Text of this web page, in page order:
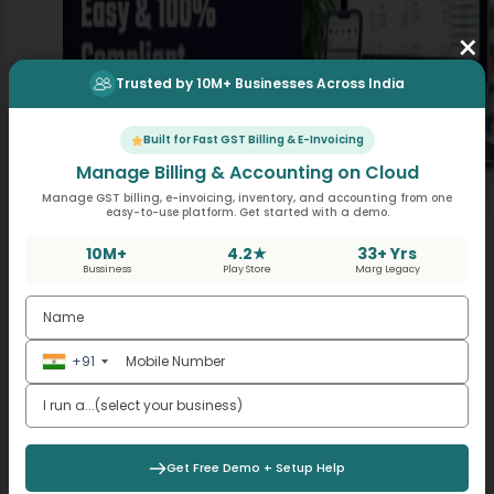
×
Trusted by 10M+ Businesses Across India
Built for Fast GST Billing & E-Invoicing
Manage Billing & Accounting on Cloud
Manage GST billing, e-invoicing, inventory, and accounting from one
easy-to-use platform. Get started with a demo.
10M+
Bussiness
4.2★
Play Store
33+ Yrs
Marg Legacy
+91
Get Free Demo + Setup Help
Best Software for Billing with GST – Fast, Easy &
100% Compliant
Picture this. Your accountant has called again
about using your sales data to go ahead with
the filing of GSTR-1 before the date is up being
the 20th. You are…
May 21, 2026